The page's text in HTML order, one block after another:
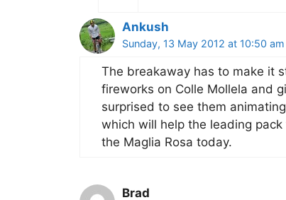
Ankush
Sunday, 13 May 2012 at 10:50 am
The breakaway has to make it
fireworks on Colle Mollela and
surprised to see them
which will help the leading
the Maglia Rosa today.
Brad